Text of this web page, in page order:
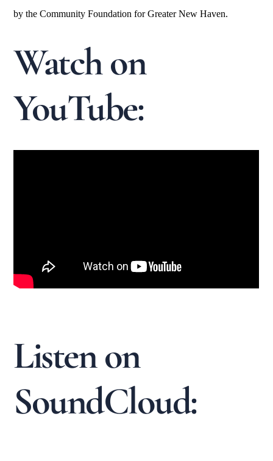
by the Community Foundation for Greater New Haven.
Watch on
YouTube:
Listen on
SoundCloud: